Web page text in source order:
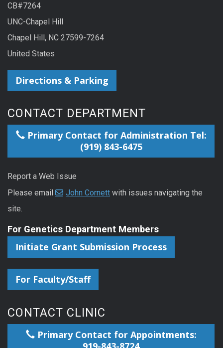
CB#7264
UNC-Chapel Hill
Chapel Hill, NC 27599-7264
United States
Directions & Parking
CONTACT DEPARTMENT
Primary Contact for Administration Tel:
(919) 843-6475
Report a Web Issue
Please email
John Cornett with issues navigating the
site.
For Genetics Department Members
Initiate Grant Submission Process
For Faculty/Staff
CONTACT CLINIC
Primary Contact for Appointments: